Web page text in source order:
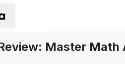
Master